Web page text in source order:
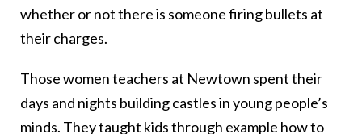
whether or not there is someone firing bullets at
their charges.
Those women teachers at Newtown spent their
days and nights building castles in young people’s
minds. They taught kids through example how to